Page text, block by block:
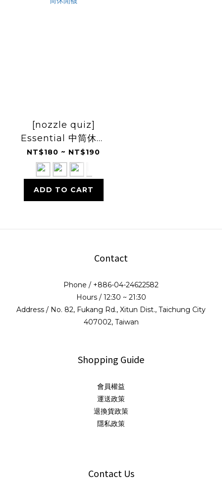
[nozzle quiz]
Essential 中筒休閒
襪
NT$180 ~ NT$190
ADD TO CART
Contact
Phone / +886-04-24622582
Hours / 12:30 ~ 21:30
Address / No. 82, Fukang Rd., Xitun Dist., Taichung City
407002, Taiwan
Shopping Guide
會員權益
運送政策
退換貨政策
隱私政策
Contact Us